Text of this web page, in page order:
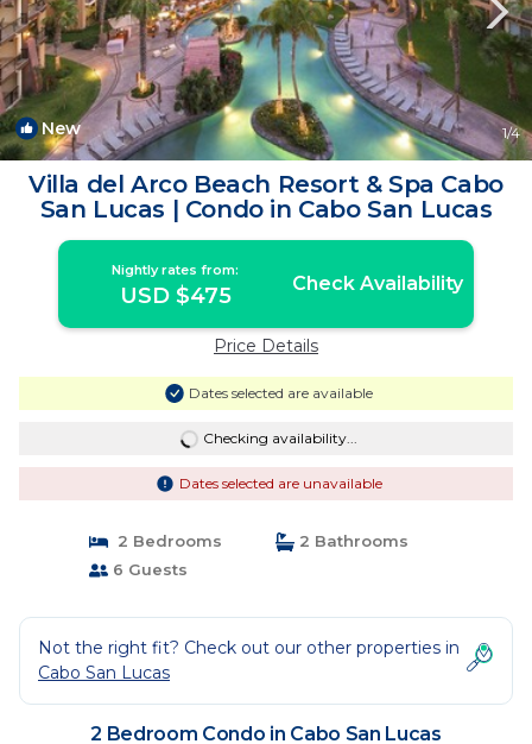
New 1/4
Villa del Arco Beach Resort & Spa Cabo
San Lucas | Condo in Cabo San Lucas
Nightly rates from:
USD $475 Check Availability
Price Details
Dates selected are available
Checking availability...
Dates selected are unavailable
2 Bedrooms
2 Bathrooms
6 Guests
Not the right fit? Check out our other properties in
Cabo San Lucas
2 Bedroom Condo in Cabo San Lucas